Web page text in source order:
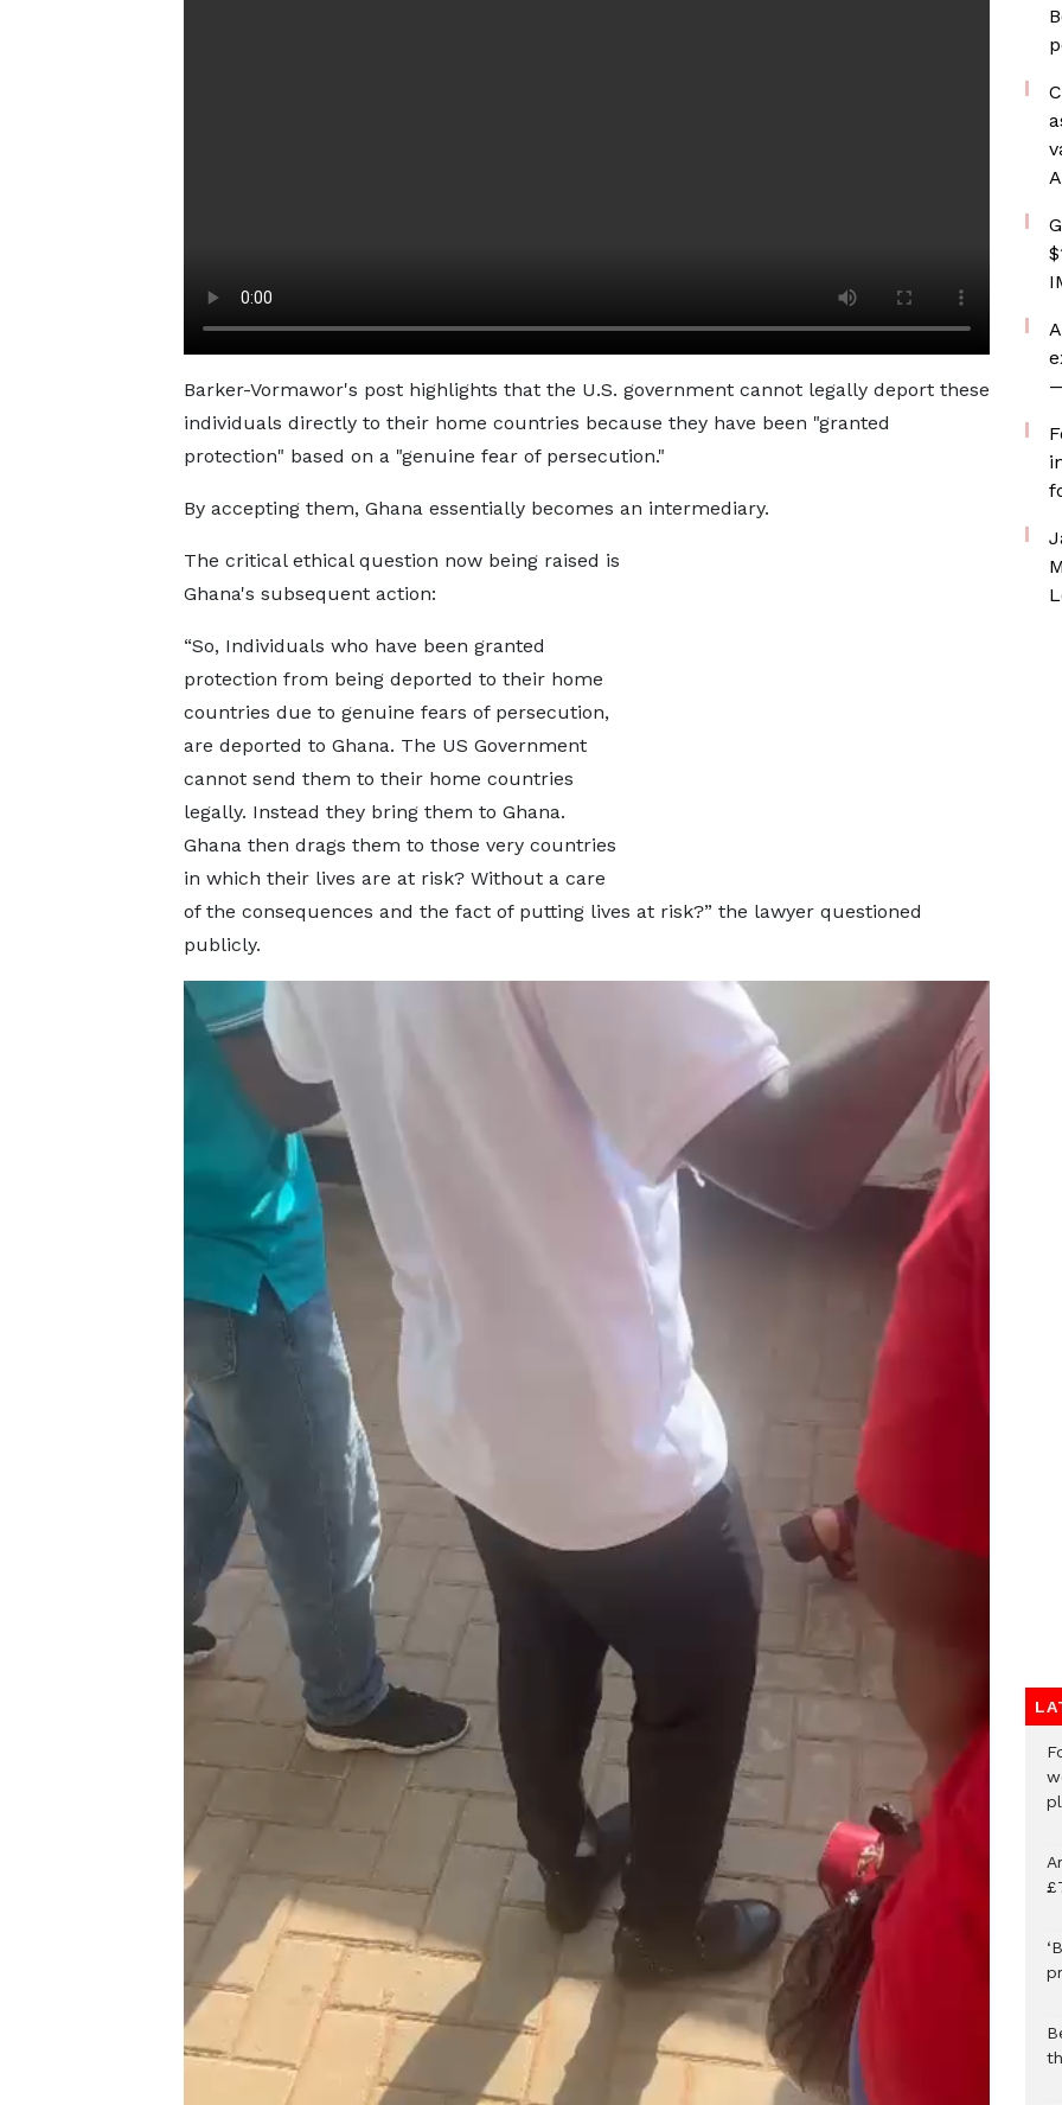
Barker-Vormawor's post highlights that the U.S. government cannot legally deport these
individuals directly to their home countries because they have been "granted
protection" based on a "genuine fear of persecution."
By accepting them, Ghana essentially becomes an intermediary.
The critical ethical question now being raised is
Ghana's subsequent action:
“So, Individuals who have been granted
protection from being deported to their home
countries due to genuine fears of persecution,
are deported to Ghana. The US Government
cannot send them to their home countries
legally. Instead they bring them to Ghana.
Ghana then drags them to those very countries
in which their lives are at risk? Without a care
of the consequences and the fact of putting lives at risk?” the lawyer questioned
publicly.